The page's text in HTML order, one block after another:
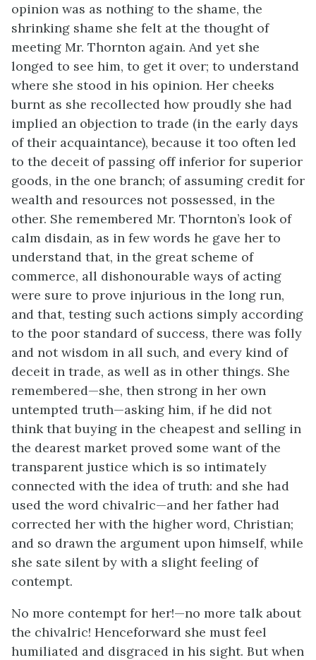
opinion was as nothing to the shame, the
shrinking shame she felt at the thought of
meeting Mr. Thornton again. And yet she
longed to see him, to get it over; to understand
where she stood in his opinion. Her cheeks
burnt as she recollected how proudly she had
implied an objection to trade (in the early days
of their acquaintance), because it too often led
to the deceit of passing off inferior for superior
goods, in the one branch; of assuming credit for
wealth and resources not possessed, in the
other. She remembered Mr. Thornton’s look of
calm disdain, as in few words he gave her to
understand that, in the great scheme of
commerce, all dishonourable ways of acting
were sure to prove injurious in the long run,
and that, testing such actions simply according
to the poor standard of success, there was folly
and not wisdom in all such, and every kind of
deceit in trade, as well as in other things. She
remembered—she, then strong in her own
untempted truth—asking him, if he did not
think that buying in the cheapest and selling in
the dearest market proved some want of the
transparent justice which is so intimately
connected with the idea of truth: and she had
used the word chivalric—and her father had
corrected her with the higher word, Christian;
and so drawn the argument upon himself, while
she sate silent by with a slight feeling of
contempt.
No more contempt for her!—no more talk about
the chivalric! Henceforward she must feel
humiliated and disgraced in his sight. But when